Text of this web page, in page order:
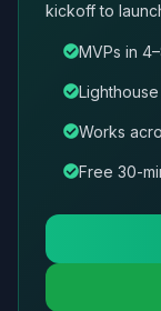
kickoff to
MVPs in
Works
Free 30-